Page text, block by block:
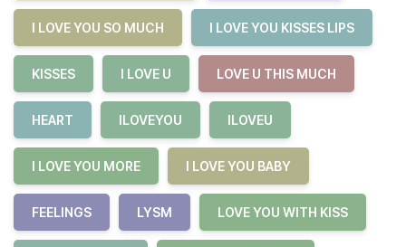
I LOVE YOU SO MUCH I LOVE YOU KISSES LIPS
KISSES I LOVE U LOVE U THIS MUCH
HEART ILOVEYOU ILOVEU
I LOVE YOU MORE I LOVE YOU BABY
FEELINGS LYSM LOVE YOU WITH KISS